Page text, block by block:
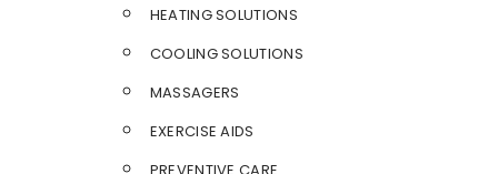
HEATING SOLUTIONS
COOLING SOLUTIONS
MASSAGERS
EXERCISE AIDS